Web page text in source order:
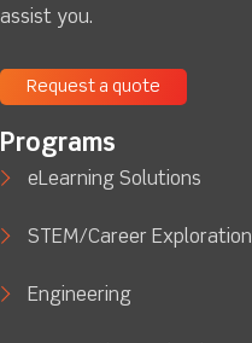
assist you.
Request a quote
Programs
eLearning Solutions
STEM/Career Exploration
Engineering